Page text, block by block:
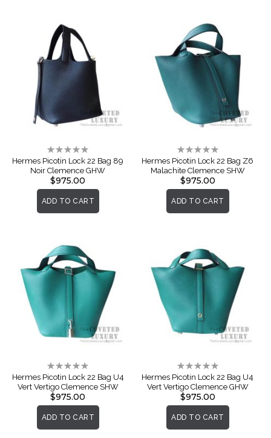
Rating:
0%
Hermes Picotin Lock 22 Bag 89
Noir Clemence GHW
$975.00
ADD TO CART
Rating:
0%
Hermes Picotin Lock 22 Bag Z6
Malachite Clemence SHW
$975.00
ADD TO CART
Rating:
0%
Hermes Picotin Lock 22 Bag U4
Vert Vertigo Clemence SHW
$975.00
ADD TO CART
Rating:
0%
Hermes Picotin Lock 22 Bag U4
Vert Vertigo Clemence GHW
$975.00
ADD TO CART